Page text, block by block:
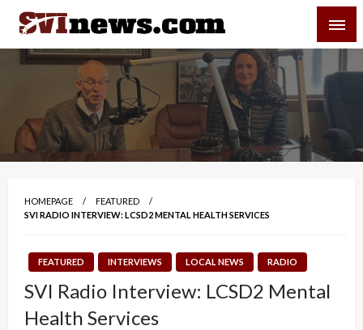
Skip
content
Your Source For Local and Regional News
HOMEPAGE
FEATURED
SVI RADIO INTERVIEW: LCSD2 MENTAL HEALTH SERVICES
FEATURED INTERVIEWS LOCAL NEWS RADIO
SVI Radio Interview: LCSD2 Mental
Health Services